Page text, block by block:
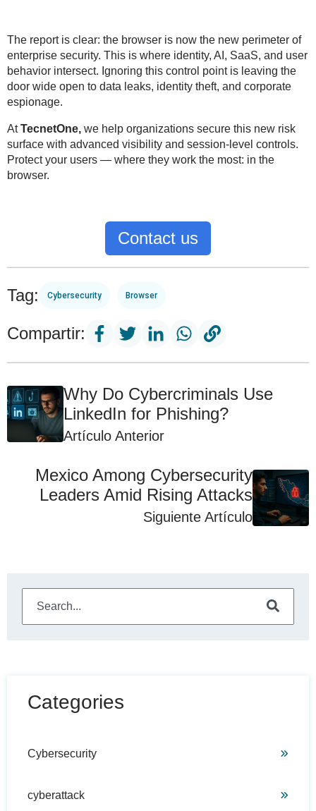
The report is clear: the browser is now the new perimeter of
enterprise security. This is where identity, AI, SaaS, and user
behavior intersect. Ignoring this control point is leaving the
door wide open to data leaks, identity theft, and corporate
espionage.
AtTecnetOne, we help organizations secure this new risk
surface with advanced visibility and session-level controls.
Protect your users — where they work the most: in the
browser.
Contact us
Tag: Cybersecurity Browser
Compartir:
Why Do Cybercriminals Use
LinkedIn for Phishing?
Artículo Anterior
Mexico Among Cybersecurity
Leaders Amid Rising Attacks
Siguiente Artículo
Categories
Cybersecurity
cyberattack